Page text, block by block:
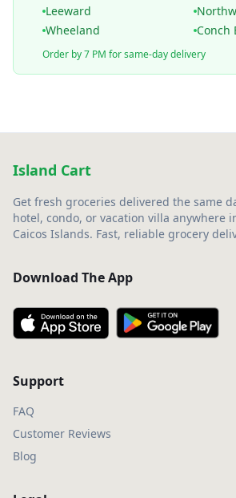
Leeward
Wheeland
Conch
Order by 7 PM for same-day delivery
Island Cart
Get fresh groceries delivered the same
hotel, condo, or vacation villa anywhere
Caicos Islands. Fast, reliable grocery
Download The App
Support
FAQ
Customer Reviews
Blog